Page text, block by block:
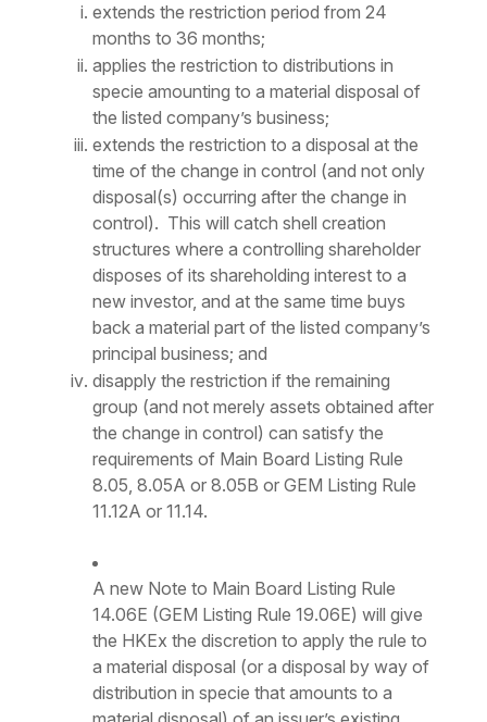
extends the restriction period from 24
months to 36 months;
applies the restriction to distributions in
specie amounting to a material disposal of
the listed company’s business;
extends the restriction to a disposal at the
time of the change in control (and not only
disposal(s) occurring after the change in
control). This will catch shell creation
structures where a controlling shareholder
disposes of its shareholding interest to a
new investor, and at the same time buys
back a material part of the listed company’s
principal business; and
disapply the restriction if the remaining
group (and not merely assets obtained after
the change in control) can satisfy the
requirements of Main Board Listing Rule
8.05, 8.05A or 8.05B or GEM Listing Rule
11.12A or 11.14.
A new Note to Main Board Listing Rule
14.06E (GEM Listing Rule 19.06E) will give
the HKEx the discretion to apply the rule to
a material disposal (or a disposal by way of
distribution in specie that amounts to a